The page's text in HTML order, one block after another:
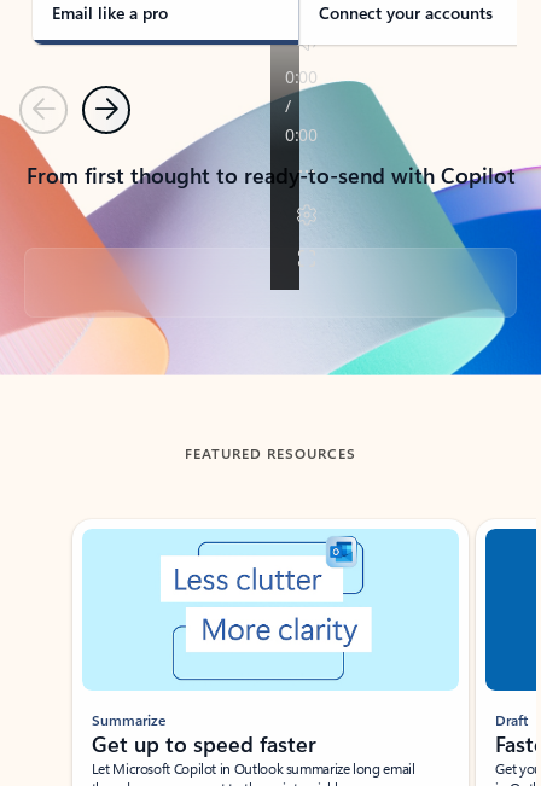
Email like a pro Connect your accounts
PreviousNext
From first thought to ready-to-send with Copilot
Back to tabs
FEATURED RESOURCES
Showing slide 1 of 3
Summarize
Get up to speed faster ​
Let Microsoft Copilot in Outlook summarize long email
Draft
Get